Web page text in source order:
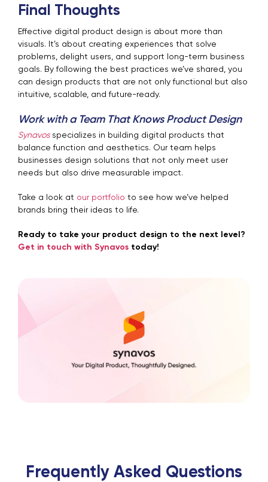
Final Thoughts
Effective digital product design is about more than
visuals. It’s about creating experiences that solve
problems, delight users, and support long-term business
goals. By following the best practices we’ve shared, you
can design products that are not only functional but also
intuitive, scalable, and future-ready.
Work with a Team That Knows Product Design
Synavosspecializes in building digital products that
balance function and aesthetics. Our team helps
businesses design solutions that not only meet user
needs but also drive measurable impact.
Take a look at our portfolio to see how we’ve helped
brands bring their ideas to life.
Ready to take your product design to the next level?
Get in touch with Synavos today!
Frequently Asked Questions